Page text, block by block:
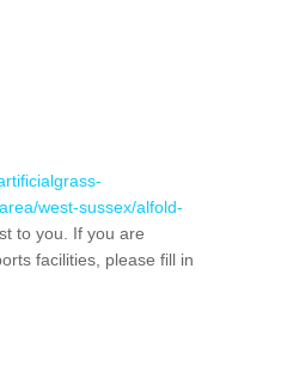
west-sussex/alfold-
to you. If you are
facilities, please fill in